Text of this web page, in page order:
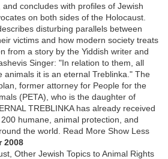
concludes with profiles of Jewish
on both sides of the Holocaust.
disturbing parallels between
victims and how modern society treats
from a story by the Yiddish writer and
Singer: "In relation to them, all
animals it is an eternal Treblinka." The
former attorney for People for the
(PETA), who is the daughter of
TREBLINKA has already received
humane, animal protection, and
the world. Read More Show Less
2008
Other Jewish Topics to Animal Rights